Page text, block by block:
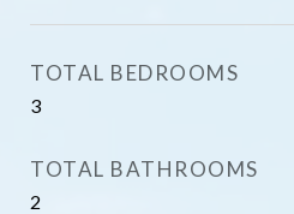
TOTAL BEDROOMS
3
TOTAL BATHROOMS
2